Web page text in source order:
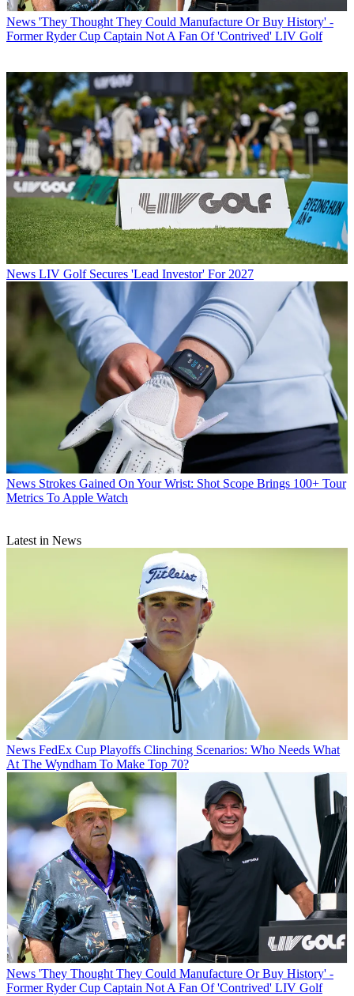
News 'They Thought They Could Manufacture Or Buy History' -
Former Ryder Cup Captain Not A Fan Of 'Contrived' LIV Golf
News LIV Golf Secures 'Lead Investor' For 2027
News Strokes Gained On Your Wrist: Shot Scope Brings 100+ Tour
Metrics To Apple Watch
Latest in News
News FedEx Cup Playoffs Clinching Scenarios: Who Needs What
At The Wyndham To Make Top 70?
News 'They Thought They Could Manufacture Or Buy History' -
Former Ryder Cup Captain Not A Fan Of 'Contrived' LIV Golf